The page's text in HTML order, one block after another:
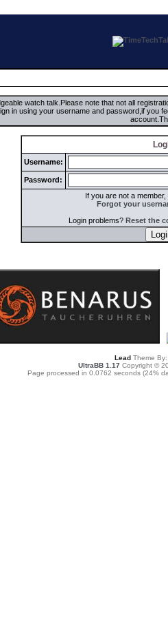
watch talk.Please note that not all
in using your username and password,if
Username:
Password:
If you are not a
Forgot your
Login problems? Reset the
Lead Theme
UltraBB 1.17 Copyright ©
Page processed in 0.0762 seconds (24%